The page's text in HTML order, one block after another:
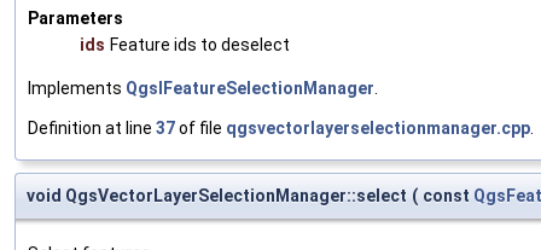
Parameters
ids Feature ids to deselect
Implements QgsIFeatureSelectionManager
Definition at line 37of file qgsvectorlayerselectionmanager.cpp
void QgsVectorLayerSelectionManager::select ( const